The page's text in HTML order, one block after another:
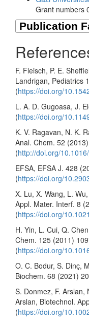
Grant numbers
F. Fleisch, P. E.
Landrigan, Pediatrics
(https://doi.org/
L. A. D. Gugoasa, J.
(https://doi.org/
K. V. Ragavan, N. K.
Anal. Chem. 52
(http://doi.org/
EFSA, EFSA J. 428
(https://doi.org/
X. Lu, X. Wang, L.
Appl. Mater. Interf. 8
(https://doi.org/
H. Yin, L. Cui, Q.
Chem. 125 (2011)
(https://doi.org/
O. C. Bodur, S. Dinç,
Biochem. 68 (2021)
S. Donmez, F. Arslan,
Arslan, Biotechnol.
(https://doi.org/